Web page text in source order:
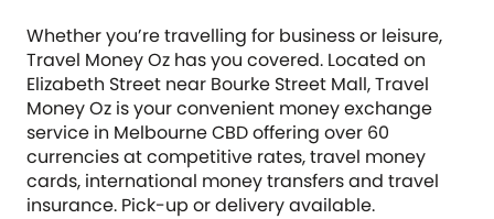
Whether you’re travelling for business or leisure,
Travel Money Oz has you covered. Located on
Elizabeth Street near Bourke Street Mall, Travel
Money Oz is your convenient money exchange
service in Melbourne CBD offering over 60
currencies at competitive rates, travel money
cards, international money transfers and travel
insurance. Pick-up or delivery available.